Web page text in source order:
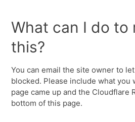
What can I do to
this?
You can email the site owner to
blocked. Please include what you
page came up and the Cloudflare
bottom of this page.